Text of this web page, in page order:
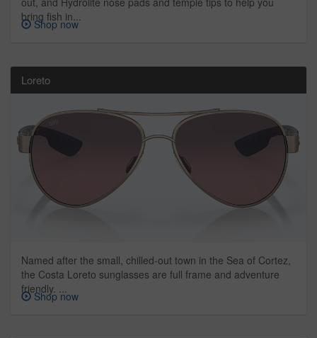
bring fish in...
Shop now
Loreto
Named after the small, chilled-out town in the Sea of Cortez,
the Costa Loreto sunglasses are full frame and adventure
friendly. ...
Shop now